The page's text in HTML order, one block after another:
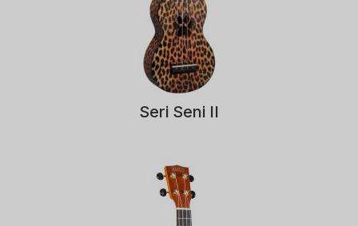
Seri Seni II